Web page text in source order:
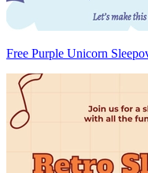
Free Purple Unicorn